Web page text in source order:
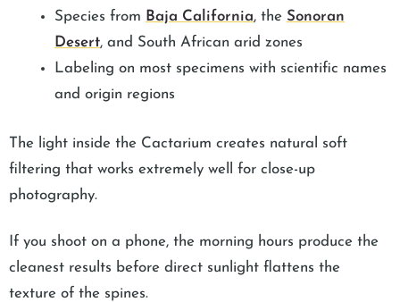
Species from Baja California, the Sonoran
Desert, and South African arid zones
Labeling on most specimens with scientific names
and origin regions
The light inside the Cactarium creates natural soft
filtering that works extremely well for close-up
photography.
If you shoot on a phone, the morning hours produce the
cleanest results before direct sunlight flattens the
texture of the spines.